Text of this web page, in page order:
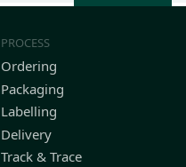
PROCESS
Ordering
Packaging
Labelling
Delivery
Track & Trace